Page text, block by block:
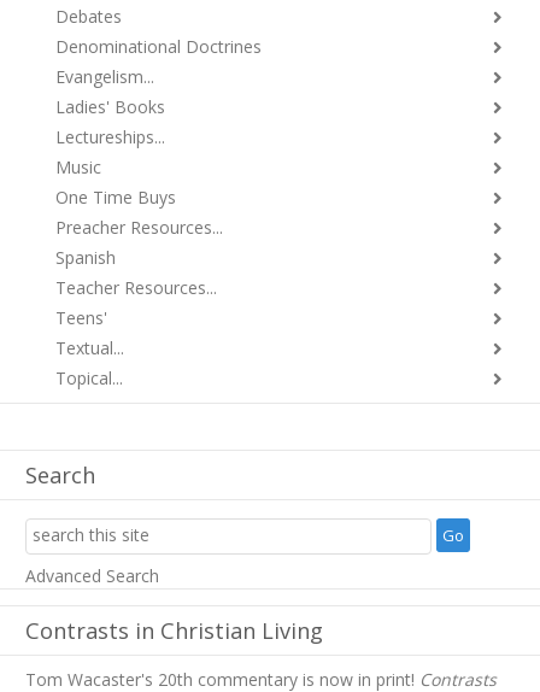
Debates
Denominational Doctrines
Evangelism...
Ladies' Books
Lectureships...
Music
One Time Buys
Preacher Resources...
Spanish
Teacher Resources...
Teens'
Textual...
Topical...
Search
Advanced Search
Contrasts in Christian Living
Tom Wacaster's 20th commentary is now in print! Contrasts